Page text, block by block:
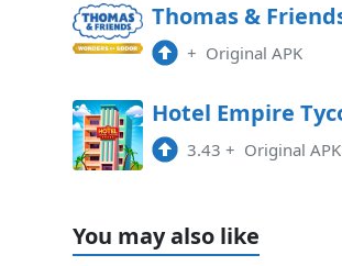
+ Original APK
3.43 + Original APK
You may also like